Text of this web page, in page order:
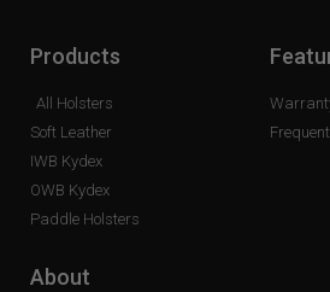
Products
All Holsters
Soft Leather
IWB Kydex
OWB Kydex
Paddle Holsters
About